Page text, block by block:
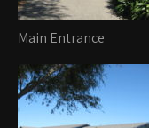
Main Entrance